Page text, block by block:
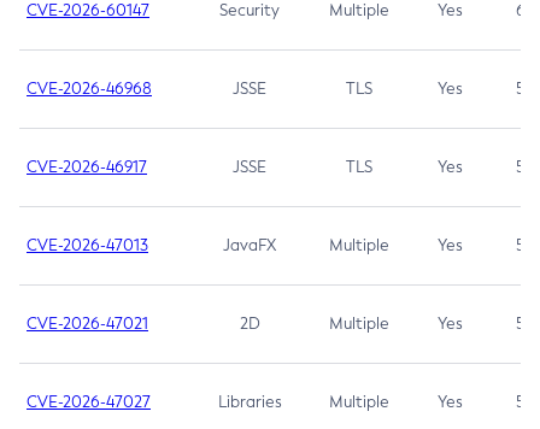
CVE-2026-60147 Security Multiple Yes 6.5
CVE-2026-46968 JSSE TLS Yes 5.9
CVE-2026-46917 JSSE TLS Yes 5.3
CVE-2026-47013 JavaFX Multiple Yes 5.3
CVE-2026-47021 2D Multiple Yes 5.3
CVE-2026-47027 Libraries Multiple Yes 5.3